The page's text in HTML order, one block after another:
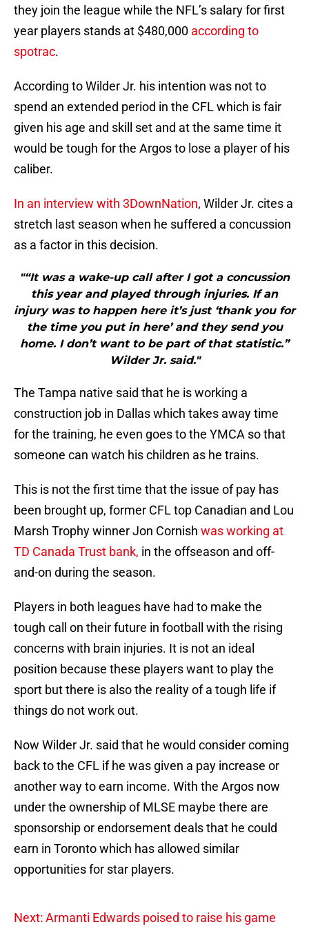
they join the league while the NFL’s salary for first
year players stands at $480,000 according to
spotrac.
According to Wilder Jr. his intention was not to
spend an extended period in the CFL which is fair
given his age and skill set and at the same time it
would be tough for the Argos to lose a player of his
caliber.
In an interview with 3DownNation, Wilder Jr. cites a
stretch last season when he suffered a concussion
as a factor in this decision.
"“It was a wake-up call after I got a concussion
this year and played through injuries. If an
injury was to happen here it’s just ‘thank you for
the time you put in here’ and they send you
home. I don’t want to be part of that statistic.”
Wilder Jr. said."
The Tampa native said that he is working a
construction job in Dallas which takes away time
for the training, he even goes to the YMCA so that
someone can watch his children as he trains.
This is not the first time that the issue of pay has
been brought up, former CFL top Canadian and Lou
Marsh Trophy winner Jon Cornish was working at
TD Canada Trust bank, in the offseason and off-
and-on during the season.
Players in both leagues have had to make the
tough call on their future in football with the rising
concerns with brain injuries. It is not an ideal
position because these players want to play the
sport but there is also the reality of a tough life if
things do not work out.
Now Wilder Jr. said that he would consider coming
back to the CFL if he was given a pay increase or
another way to earn income. With the Argos now
under the ownership of MLSE maybe there are
sponsorship or endorsement deals that he could
earn in Toronto which has allowed similar
opportunities for star players.
Next: Armanti Edwards poised to raise his game